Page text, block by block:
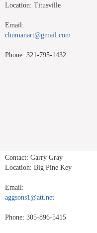
Location: Titusville
Email:
chumanart@gmail.com
Phone: 321-795-1432
Contact: Garry Gray
Location: Big Pine Key
Email:
aggsons1@att.net
Phone: 305-896-5415